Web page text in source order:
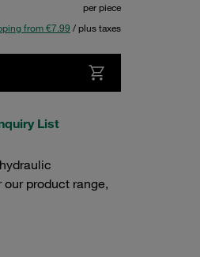
per piece
from €7.99 / plus taxes
List
product range,